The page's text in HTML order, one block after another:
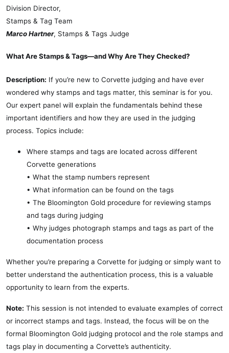
Division Director,
Stamps & Tag Team
Marco Hartner, Stamps & Tags Judge
What Are Stamps & Tags—and Why Are They Checked?
Description: If you’re new to Corvette judging and have ever
wondered why stamps and tags matter, this seminar is for you.
Our expert panel will explain the fundamentals behind these
important identifiers and how they are used in the judging
process. Topics include:
Where stamps and tags are located across different
Corvette generations
• What the stamp numbers represent
• What information can be found on the tags
• The Bloomington Gold procedure for reviewing stamps
and tags during judging
• Why judges photograph stamps and tags as part of the
documentation process
Whether you’re preparing a Corvette for judging or simply want to
better understand the authentication process, this is a valuable
opportunity to learn from the experts.
Note: This session is not intended to evaluate examples of correct
or incorrect stamps and tags. Instead, the focus will be on the
formal Bloomington Gold judging protocol and the role stamps and
tags play in documenting a Corvette’s authenticity.